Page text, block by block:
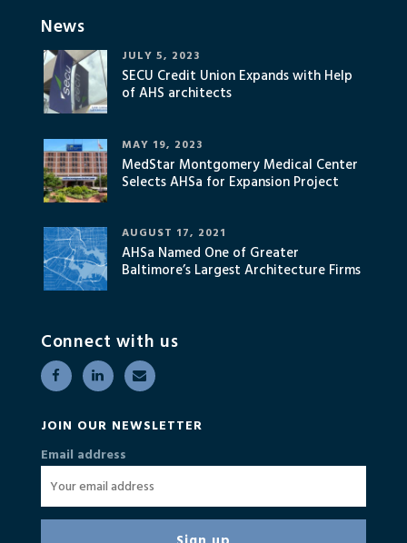
Connect with us
JOIN OUR NEWSLETTER
Email address
News
SECU Credit Union Expands with Help
of AHS architects
JULY 5, 2023
MedStar Montgomery Medical Center
Selects AHSa for Expansion Project
MAY 19, 2023
AHSa Named One of Greater
Baltimore’s Largest Architecture Firms
AUGUST 17, 2021